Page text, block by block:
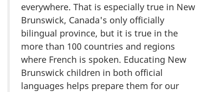
everywhere. That is especially true in New
Brunswick, Canada's only officially
bilingual province, but it is true in the
more than 100 countries and regions
where French is spoken. Educating New
Brunswick children in both official
languages helps prepare them for our